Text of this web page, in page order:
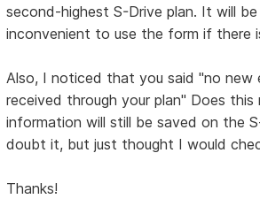
second-highest S-Drive plan. It will
inconvenient to use the form if there
Also, I noticed that you said "no new
received through your plan" Does this
information will still be saved on the
doubt it, but just thought I would
Thanks!